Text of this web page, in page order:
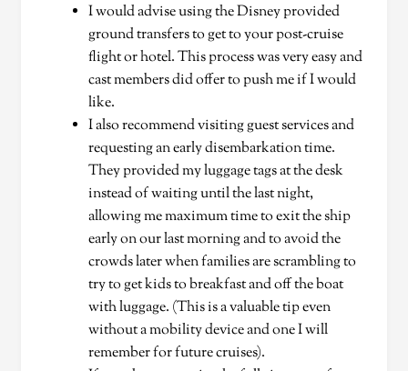
I would advise using the Disney provided
ground transfers to get to your post-cruise
flight or hotel. This process was very easy and
cast members did offer to push me if I would
like.
I also recommend visiting guest services and
requesting an early disembarkation time.
They provided my luggage tags at the desk
instead of waiting until the last night,
allowing me maximum time to exit the ship
early on our last morning and to avoid the
crowds later when families are scrambling to
try to get kids to breakfast and off the boat
with luggage. (This is a valuable tip even
without a mobility device and one I will
remember for future cruises).